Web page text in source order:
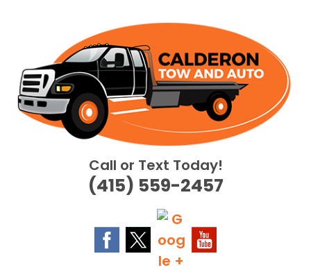
Call or Text Today!
(415) 559-2457